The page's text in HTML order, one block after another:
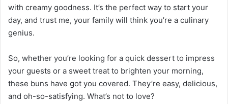
with creamy goodness. It’s the perfect way to start your
day, and trust me, your family will think you’re a culinary
genius.
So, whether you’re looking for a quick dessert to impress
your guests or a sweet treat to brighten your morning,
these buns have got you covered. They’re easy, delicious,
and oh-so-satisfying. What’s not to love?